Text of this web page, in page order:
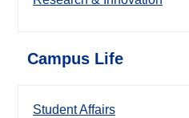
Campus Life
Student Affairs